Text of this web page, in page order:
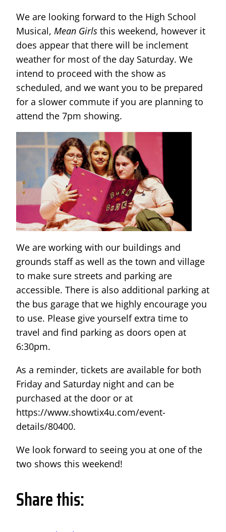
We are looking forward to the High School
Musical, Mean Girls this weekend, however it
does appear that there will be inclement
weather for most of the day Saturday. We
intend to proceed with the show as
scheduled, and we want you to be prepared
for a slower commute if you are planning to
attend the 7pm showing.
We are working with our buildings and
grounds staff as well as the town and village
to make sure streets and parking are
accessible. There is also additional parking at
the bus garage that we highly encourage you
to use. Please give yourself extra time to
travel and find parking as doors open at
6:30pm.
As a reminder, tickets are available for both
Friday and Saturday night and can be
purchased at the door or at
https://www.showtix4u.com/event-
details/80400.
We look forward to seeing you at one of the
two shows this weekend!
Share this: